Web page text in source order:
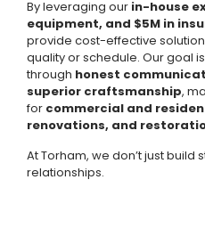
By leveraging our in-house
equipment, and $5M in
provide cost-effective
quality or schedule. Our goal
through honest
superior craftsmanship,
for commercial and
renovations, and
At Torham, we don’t just
relationships.